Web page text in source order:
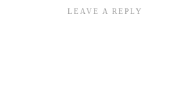
LEAVE A REPLY